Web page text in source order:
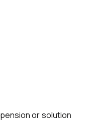
or solution